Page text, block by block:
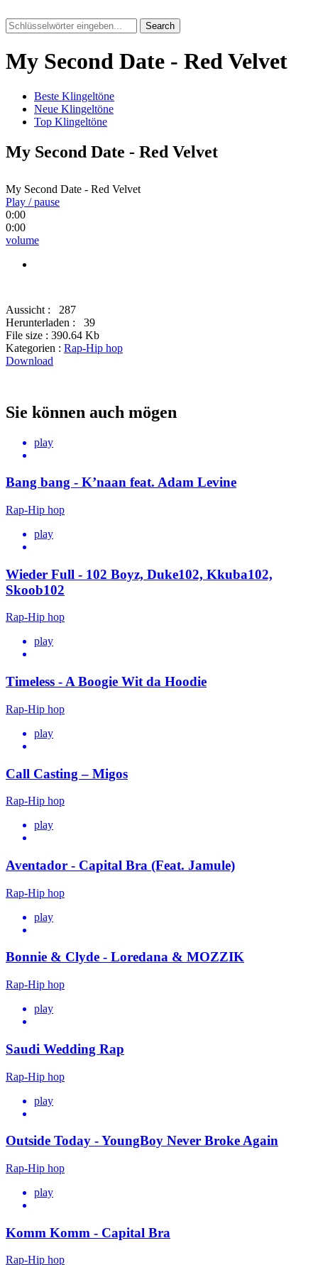
Search
My Second Date - Red Velvet
Beste Klingeltöne
Neue Klingeltöne
Top Klingeltöne
My Second Date - Red Velvet
My Second Date - Red Velvet
Play / pause
0:00
0:00
volume
Aussicht :
287
Herunterladen :
39
File size : 390.64 Kb
Kategorien : Rap-Hip hop
Download
Sie können auch mögen
play
Bang bang - K’naan feat. Adam Levine
Rap-Hip hop
play
Wieder Full - 102 Boyz, Duke102, Kkuba102,
Skoob102
Rap-Hip hop
play
Timeless - A Boogie Wit da Hoodie
Rap-Hip hop
play
Call Casting – Migos
Rap-Hip hop
play
Aventador - Capital Bra (Feat. Jamule)
Rap-Hip hop
play
Bonnie & Clyde - Loredana & MOZZIK
Rap-Hip hop
play
Saudi Wedding Rap
Rap-Hip hop
play
Outside Today - YoungBoy Never Broke Again
Rap-Hip hop
play
Komm Komm - Capital Bra
Rap-Hip hop